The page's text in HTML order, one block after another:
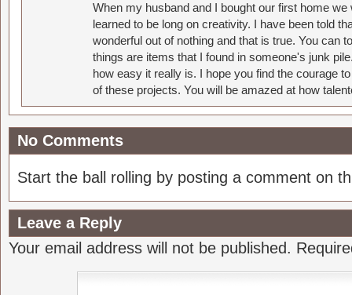
When my husband and I bought our first home
learned to be long on creativity. I have been told
wonderful out of nothing and that is true. You can
things are items that I found in someone's junk
how easy it really is. I hope you find the courage
of these projects. You will be amazed at how
No Comments
Start the ball rolling by posting a comment on
Leave a Reply
Your email address will not be published.